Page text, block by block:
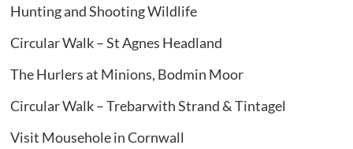
Hunting and Shooting Wildlife
Circular Walk – St Agnes Headland
The Hurlers at Minions, Bodmin Moor
Circular Walk – Trebarwith Strand & Tintagel
Visit Mousehole in Cornwall